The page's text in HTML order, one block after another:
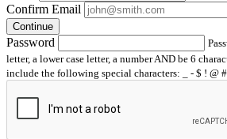
Confirm Email
Continue
Password
letter, a lower case letter, a number AND be 6
include the following special characters: _ - $ ! @